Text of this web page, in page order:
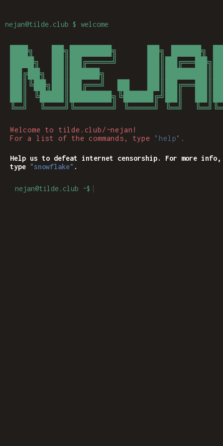
nejan@tilde.club $ welcome
███╗   ██╗███████╗     ██╗ █████╗
████╗  ██║██╔════╝
██╔██╗ ██║█████╗
██║╚██╗██║██╔══╝  ██
██║ ╚████║███████╗╚█████╔╝██║
╚═╝
Welcome to tilde.club/~nejan!
For a list of the commands, type "help" .
Help us to defeat internet censorship. For more info,
type "snowflake" .
nejan@tilde.club ~$